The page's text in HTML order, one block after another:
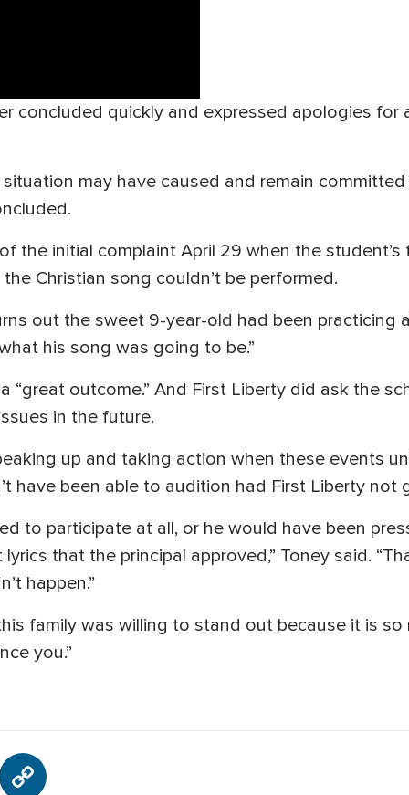
concluded quickly and expressed apologies for
may have caused and remain
the initial complaint April 29 when the
Christian song couldn’t be performed.
out the sweet 9-year-old had been practicing
his song was going to be.”
“great outcome.” And First Liberty did ask the
in the future.
up and taking action when these events
have been able to audition had First Liberty not
to participate at all, or he would have been
that the principal approved,” Toney said.
happen.”
family was willing to stand out because it is
you.”